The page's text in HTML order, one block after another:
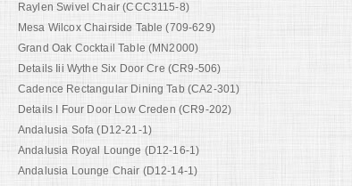
Raylen Swivel Chair (CCC3115-8)
Mesa Wilcox Chairside Table (709-629)
Grand Oak Cocktail Table (MN2000)
Details Iii Wythe Six Door Cre (CR9-506)
Cadence Rectangular Dining Tab (CA2-301)
Details I Four Door Low Creden (CR9-202)
Andalusia Sofa (D12-21-1)
Andalusia Royal Lounge (D12-16-1)
Andalusia Lounge Chair (D12-14-1)